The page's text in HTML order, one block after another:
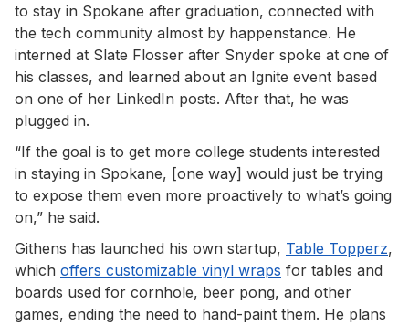
to stay in Spokane after graduation, connected with
the tech community almost by happenstance. He
interned at Slate Flosser after Snyder spoke at one of
his classes, and learned about an Ignite event based
on one of her LinkedIn posts. After that, he was
plugged in.
“If the goal is to get more college students interested
in staying in Spokane, [one way] would just be trying
to expose them even more proactively to what’s going
on,” he said.
Githens has launched his own startup, Table Topperz,
which offers customizable vinyl wraps for tables and
boards used for cornhole, beer pong, and other
games, ending the need to hand-paint them. He plans